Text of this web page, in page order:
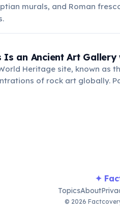
murals, and Roman
Is an Ancient Art
World Heritage site, known as
of rock art globally.
and animals, offering a
✦
TopicsAbout
© 2026